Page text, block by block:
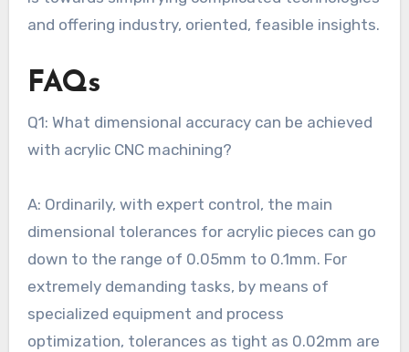
and offering industry, oriented, feasible insights.
FAQs
Q1: What dimensional accuracy can be achieved
with acrylic CNC machining?
A: Ordinarily, with expert control, the main
dimensional tolerances for acrylic pieces can go
down to the range of 0.05mm to 0.1mm. For
extremely demanding tasks, by means of
specialized equipment and process
optimization, tolerances as tight as 0.02mm are